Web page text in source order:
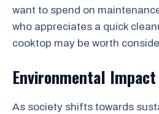
want to spend on
who appreciates a quick
cooktop may be worth
Environmental Impact
As society shifts towards